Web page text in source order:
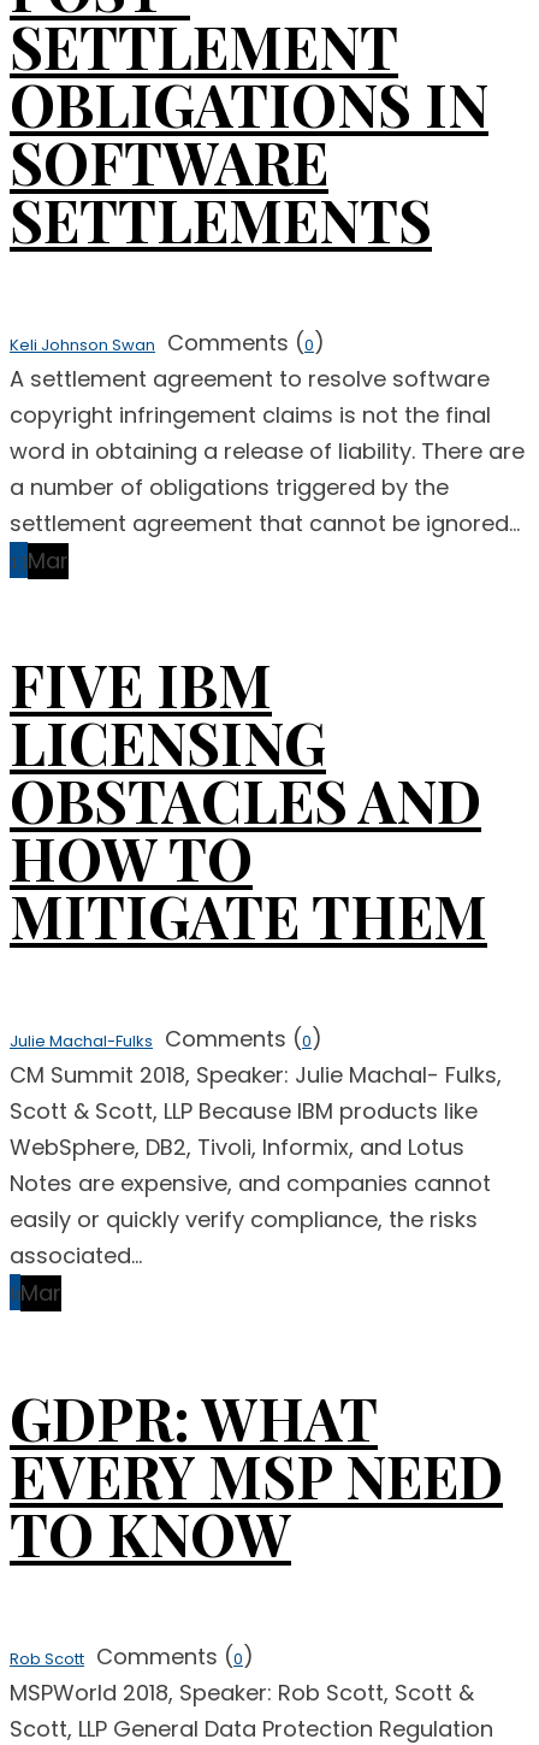
SETTLEMENT
OBLIGATIONS IN
SOFTWARE
SETTLEMENTS
Keli Johnson Swan Comments (0)
A settlement agreement to resolve software
copyright infringement claims is not the final
word in obtaining a release of liability. There are
a number of obligations triggered by the
settlement agreement that cannot be ignored...
13Mar
FIVE IBM
LICENSING
OBSTACLES AND
HOW TO
MITIGATE THEM
Julie Machal-Fulks Comments (0)
CM Summit 2018, Speaker: Julie Machal- Fulks,
Scott & Scott, LLP Because IBM products like
WebSphere, DB2, Tivoli, Informix, and Lotus
Notes are expensive, and companies cannot
easily or quickly verify compliance, the risks
associated...
6Mar
GDPR: WHAT
EVERY MSP NEED
TO KNOW
Rob Scott Comments (0)
MSPWorld 2018, Speaker: Rob Scott, Scott &
Scott, LLP General Data Protection Regulation